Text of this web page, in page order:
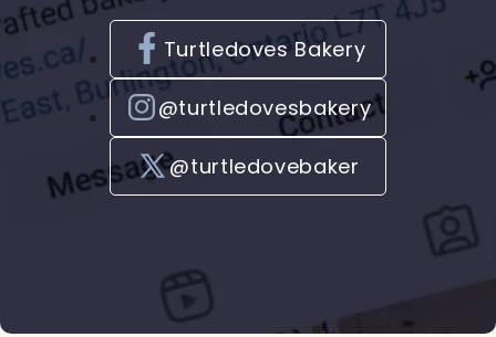
Turtledoves Bakery
@turtledovesbakery
@turtledovebaker